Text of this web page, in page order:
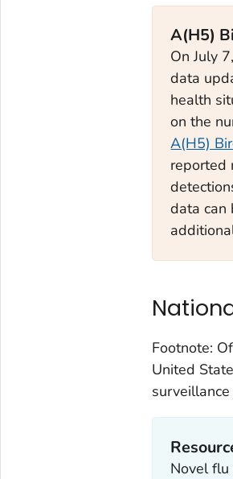
A(H5)
On July
data
health
on the
A(H5)
reported
data can
Footnote:
United
Novel flu